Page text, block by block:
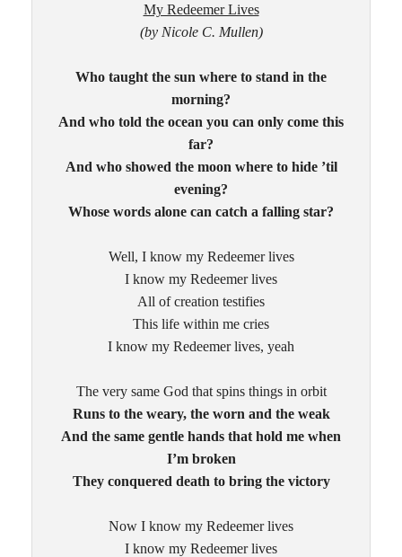
My Redeemer Lives
(by Nicole C. Mullen)
Who taught the sun where to stand in the
morning?
And who told the ocean you can only come this
far?
And who showed the moon where to hide ’til
evening?
Whose words alone can catch a falling star?
Well, I know my Redeemer lives
I know my Redeemer lives
All of creation testifies
This life within me cries
I know my Redeemer lives, yeah
The very same God that spins things in orbit
Runs to the weary, the worn and the weak
And the same gentle hands that hold me when
I’m broken
They conquered death to bring the victory
Now I know my Redeemer lives
I know my Redeemer lives